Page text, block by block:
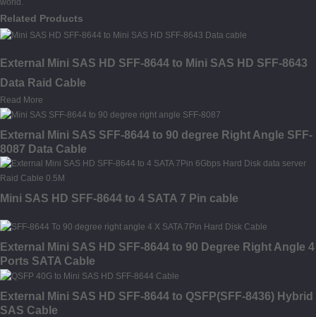
world.
Related Products
External Mini SAS HD SFF-8644 to Mini SAS HD SFF-8643
Data Raid Cable
Read More
External Mini SAS SFF-8644 to 90 degree Right Angle SFF-
8087 Data Cable
Mini SAS HD SFF-8644 to 4 SATA 7 Pin cable
External Mini SAS HD SFF-8644 to 90 Degree Right Angle 4
Ports SATA Cable
External Mini SAS HD SFF-8644 to QSFP(SFF-8436) Hybrid
SAS Cable